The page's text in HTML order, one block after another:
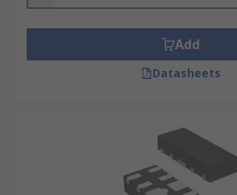
Mobile phone handsets
3.5 to 2.5mm audio jacks
Video switches application use
Add
Datasheets